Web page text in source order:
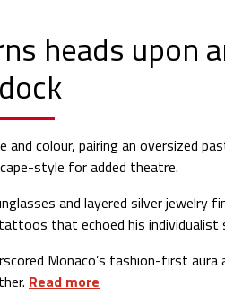
heads upon
and colour, pairing an oversized
style for added theatre.
and layered silver jewelry
that echoed his individualist
Monaco’s fashion-first aura
Read more